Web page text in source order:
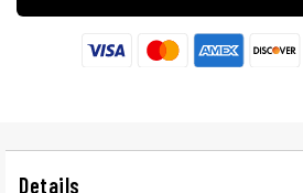
Details